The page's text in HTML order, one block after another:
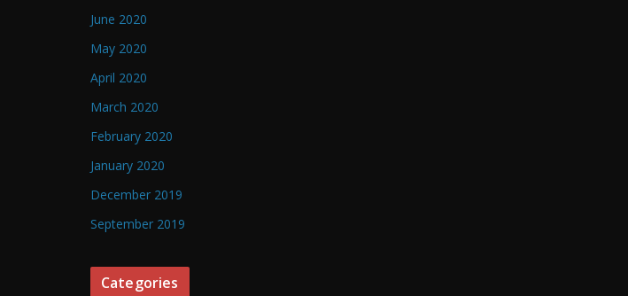
June 2020
May 2020
April 2020
March 2020
February 2020
January 2020
December 2019
September 2019
Categories